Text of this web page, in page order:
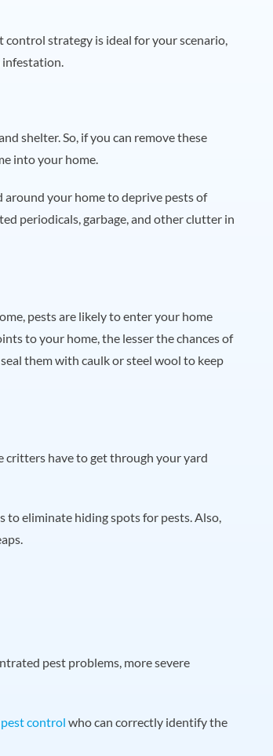
control strategy is ideal for your scenario,
infestation.
shelter. So, if you can remove these
into your home.
around your home to deprive pests of
periodicals, garbage, and other clutter in
pests are likely to enter your home
to your home, the lesser the chances of
them with caulk or steel wool to keep
critters have to get through your yard
to eliminate hiding spots for pests. Also,
pest problems, more severe
control who can correctly identify the